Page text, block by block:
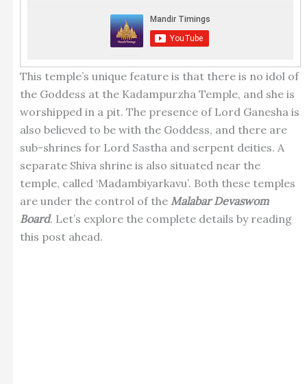
This temple’s unique feature is that there is no idol of
the Goddess at the Kadampurzha Temple, and she is
worshipped in a pit. The presence of Lord Ganesha is
also believed to be with the Goddess, and there are
sub-shrines for Lord Sastha and serpent deities. A
separate Shiva shrine is also situated near the
temple, called ‘Madambiyarkavu’. Both these temples
are under the control of the Malabar Devaswom
Board. Let’s explore the complete details by reading
this post ahead.